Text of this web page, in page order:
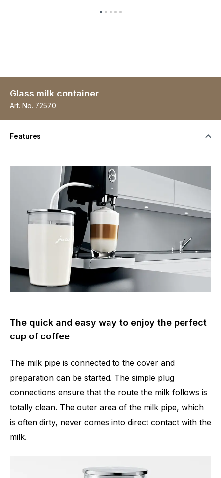
Glass milk container
Art. No. 72570
Features
The quick and easy way to enjoy the perfect
cup of coffee
The milk pipe is connected to the cover and
preparation can be started. The simple plug
connections ensure that the route the milk follows is
totally clean. The outer area of the milk pipe, which
is often dirty, never comes into direct contact with the
milk.